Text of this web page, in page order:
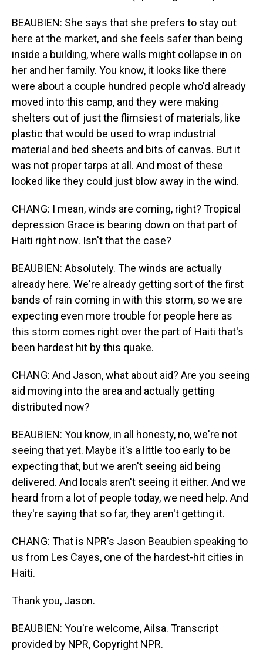
BEAUBIEN: She says that she prefers to stay out
here at the market, and she feels safer than being
inside a building, where walls might collapse in on
her and her family. You know, it looks like there
were about a couple hundred people who'd already
moved into this camp, and they were making
shelters out of just the flimsiest of materials, like
plastic that would be used to wrap industrial
material and bed sheets and bits of canvas. But it
was not proper tarps at all. And most of these
looked like they could just blow away in the wind.
CHANG: I mean, winds are coming, right? Tropical
depression Grace is bearing down on that part of
Haiti right now. Isn't that the case?
BEAUBIEN: Absolutely. The winds are actually
already here. We're already getting sort of the first
bands of rain coming in with this storm, so we are
expecting even more trouble for people here as
this storm comes right over the part of Haiti that's
been hardest hit by this quake.
CHANG: And Jason, what about aid? Are you seeing
aid moving into the area and actually getting
distributed now?
BEAUBIEN: You know, in all honesty, no, we're not
seeing that yet. Maybe it's a little too early to be
expecting that, but we aren't seeing aid being
delivered. And locals aren't seeing it either. And we
heard from a lot of people today, we need help. And
they're saying that so far, they aren't getting it.
CHANG: That is NPR's Jason Beaubien speaking to
us from Les Cayes, one of the hardest-hit cities in
Haiti.
Thank you, Jason.
BEAUBIEN: You're welcome, Ailsa. Transcript
provided by NPR, Copyright NPR.